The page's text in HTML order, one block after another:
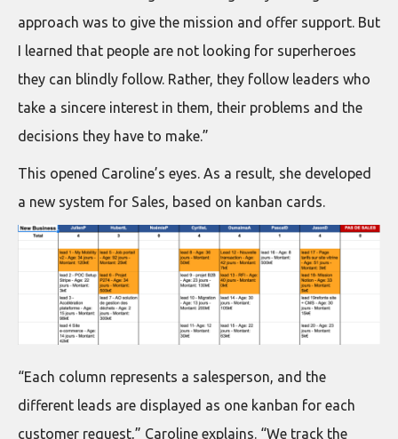
approach was to give the mission and offer support. But
I learned that people are not looking for superheroes
they can blindly follow. Rather, they follow leaders who
take a sincere interest in them, their problems and the
decisions they have to make.”
This opened Caroline’s eyes. As a result, she developed
a new system for Sales, based on kanban cards.
“Each column represents a salesperson, and the
different leads are displayed as one kanban for each
customer request,” Caroline explains. “We track the